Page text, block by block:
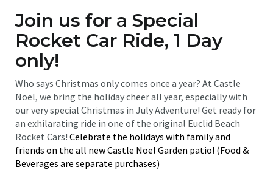
Join us for a Special
Rocket Car Ride, 1 Day
only!
Who says Christmas only comes once a year? At Castle
Noel, we bring the holiday cheer all year, especially with
our very special Christmas in July Adventure! Get ready for
an exhilarating ride in one of the original Euclid Beach
Rocket Cars! Celebrate the holidays with family and
friends on the all new Castle Noel Garden patio! (Food &
Beverages are separate purchases)